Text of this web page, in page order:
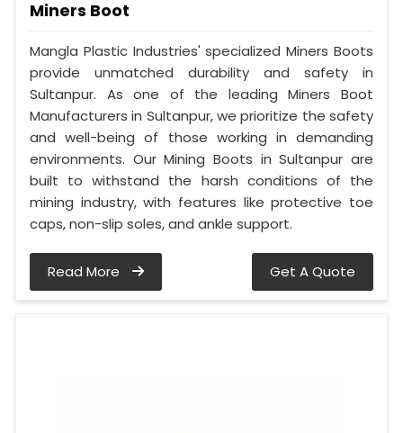
Miners Boot
Mangla Plastic Industries' specialized Miners Boots
provide unmatched durability and safety in
Sultanpur. As one of the leading Miners Boot
Manufacturers in Sultanpur, we prioritize the safety
and well-being of those working in demanding
environments. Our Mining Boots in Sultanpur are
built to withstand the harsh conditions of the
mining industry, with features like protective toe
caps, non-slip soles, and ankle support.
Read More Get A Quote